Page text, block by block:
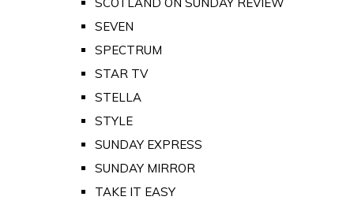
SEVEN
SPECTRUM
STAR TV
STELLA
STYLE
SUNDAY EXPRESS
SUNDAY MIRROR
TAKE IT EASY